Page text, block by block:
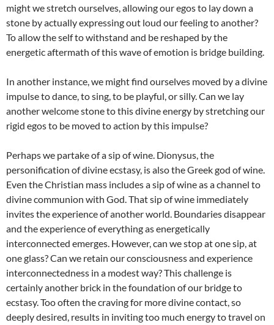
might we stretch ourselves, allowing our egos to lay down a
stone by actually expressing out loud our feeling to another?
To allow the self to withstand and be reshaped by the
energetic aftermath of this wave of emotion is bridge building.
In another instance, we might find ourselves moved by a divine
impulse to dance, to sing, to be playful, or silly. Can we lay
another welcome stone to this divine energy by stretching our
rigid egos to be moved to action by this impulse?
Perhaps we partake of a sip of wine. Dionysus, the
personification of divine ecstasy, is also the Greek god of wine.
Even the Christian mass includes a sip of wine as a channel to
divine communion with God. That sip of wine immediately
invites the experience of another world. Boundaries disappear
and the experience of everything as energetically
interconnected emerges. However, can we stop at one sip, at
one glass? Can we retain our consciousness and experience
interconnectedness in a modest way? This challenge is
certainly another brick in the foundation of our bridge to
ecstasy. Too often the craving for more divine contact, so
deeply desired, results in inviting too much energy to travel on